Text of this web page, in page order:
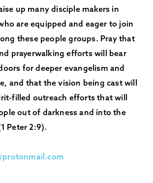
up many disciple makers in
are equipped and eager to join
these people groups. Pray that
prayerwalking efforts will bear
for deeper evangelism and
and that the vision being cast will
filled outreach efforts that will
out of darkness and into the
Peter 2:9).